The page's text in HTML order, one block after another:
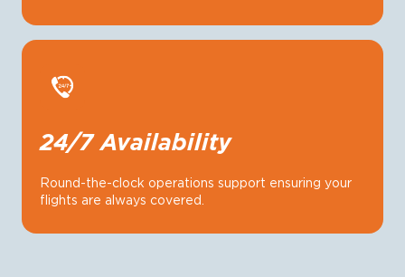
24/7 Availability
Round-the-clock operations support ensuring your
flights are always covered.